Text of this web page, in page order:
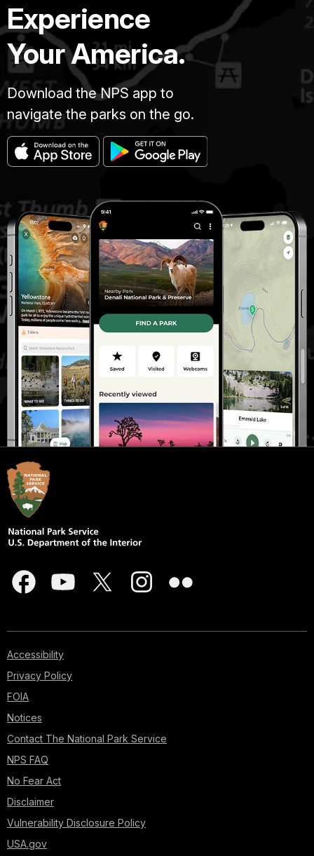
Experience
Your America.
Download the NPS app to
navigate the parks on the go.
Accessibility
Privacy Policy
FOIA
Notices
Contact The National Park Service
NPS FAQ
No Fear Act
Disclaimer
Vulnerability Disclosure Policy
USA.gov